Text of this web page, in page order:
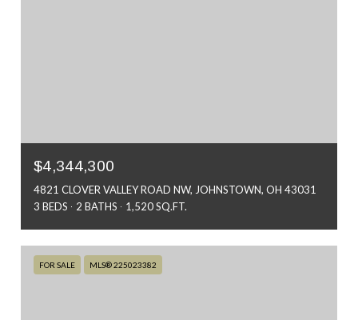
$4,344,300
4821 CLOVER VALLEY ROAD NW, JOHNSTOWN, OH 43031
3 BEDS
2 BATHS 1,520 SQ.FT.
FOR SALE MLS® 225023382